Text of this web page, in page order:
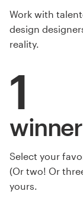
by
Work with
design
reality.
1
winner
Select your
(Or two! Or
yours.